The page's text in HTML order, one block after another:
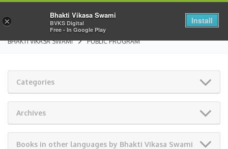
BHAKTI VIKASA SWAMI PUBLIC PROGRAM
Categories
Archives
Books in other languages by Bhakti Vikasa Swami
×
Bhakti Vikasa Swami
BVKS Digital
Free - In Google Play
Install